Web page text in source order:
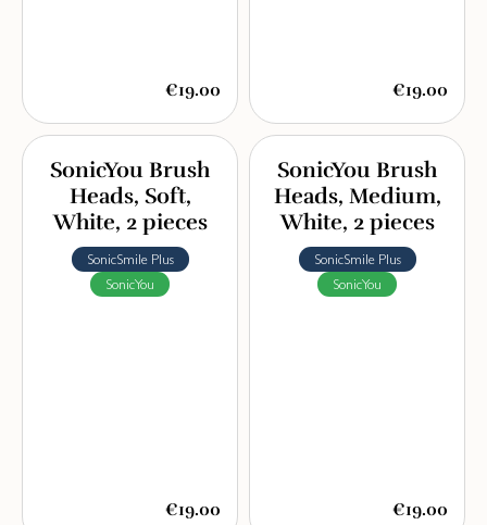
€19.00 €19.00
SonicYou Brush
Heads, Soft,
White, 2 pieces
SonicSmile Plus
SonicYou
€19.00
SonicYou Brush
Heads, Medium,
White, 2 pieces
SonicSmile Plus
SonicYou
€19.00